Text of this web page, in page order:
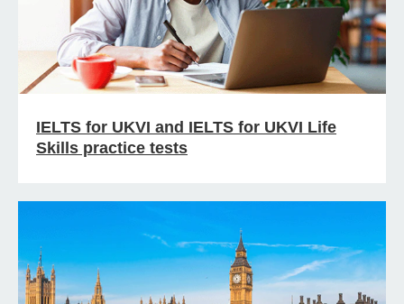
IELTS for UKVI and IELTS for UKVI Life
Skills practice tests